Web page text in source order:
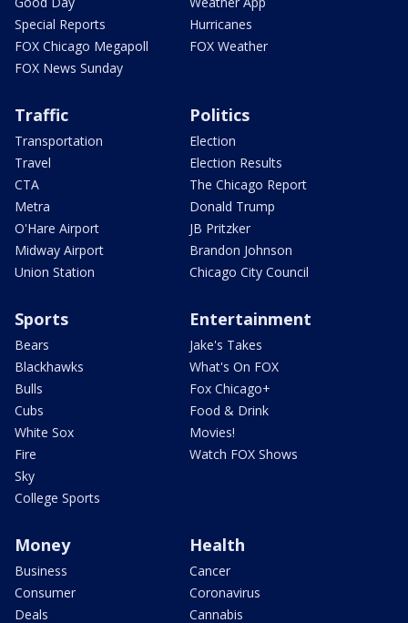
Special Reports
FOX Chicago Megapoll
FOX News Sunday
Hurricanes
FOX Weather
Traffic
Transportation
Travel
CTA
Metra
O'Hare Airport
Midway Airport
Union Station
Politics
Election
Election Results
The Chicago Report
Donald Trump
JB Pritzker
Brandon Johnson
Chicago City Council
Sports
Bears
Blackhawks
Bulls
Cubs
White Sox
Fire
Sky
College Sports
Entertainment
Jake's Takes
What's On FOX
Fox Chicago+
Food & Drink
Movies!
Watch FOX Shows
Money
Business
Consumer
Deals
Health
Cancer
Coronavirus
Cannabis